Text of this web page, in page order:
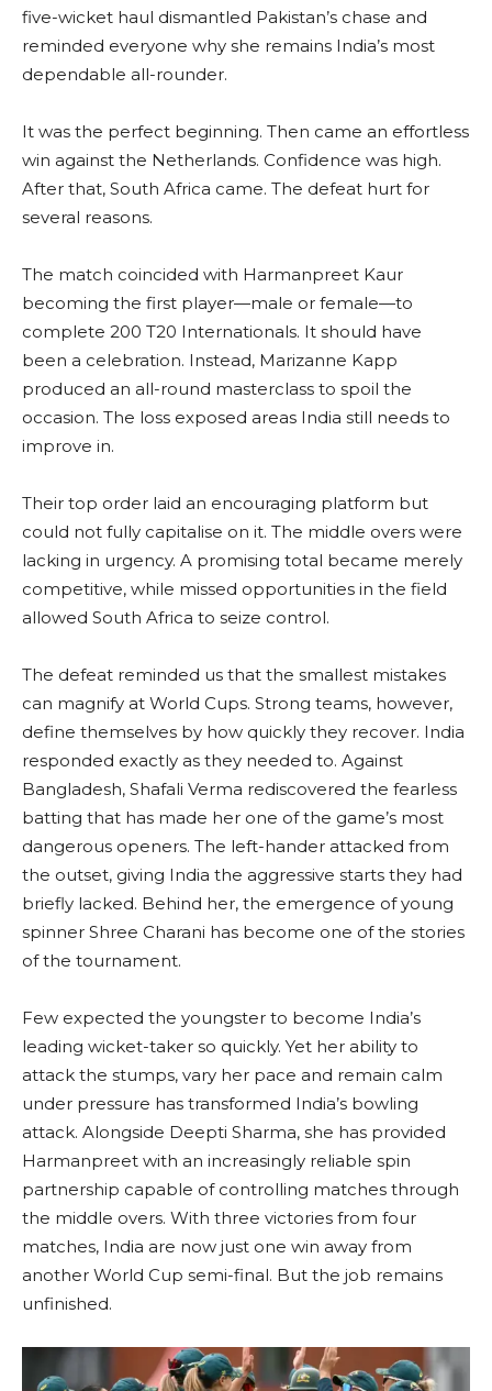
five-wicket haul dismantled Pakistan’s chase and
reminded everyone why she remains India’s most
dependable all-rounder.
It was the perfect beginning. Then came an effortless
win against the Netherlands. Confidence was high.
After that, South Africa came. The defeat hurt for
several reasons.
The match coincided with Harmanpreet Kaur
becoming the first player—male or female—to
complete 200 T20 Internationals. It should have
been a celebration. Instead, Marizanne Kapp
produced an all-round masterclass to spoil the
occasion. The loss exposed areas India still needs to
improve in.
Their top order laid an encouraging platform but
could not fully capitalise on it. The middle overs were
lacking in urgency. A promising total became merely
competitive, while missed opportunities in the field
allowed South Africa to seize control.
The defeat reminded us that the smallest mistakes
can magnify at World Cups. Strong teams, however,
define themselves by how quickly they recover. India
responded exactly as they needed to. Against
Bangladesh, Shafali Verma rediscovered the fearless
batting that has made her one of the game’s most
dangerous openers. The left-hander attacked from
the outset, giving India the aggressive starts they had
briefly lacked. Behind her, the emergence of young
spinner Shree Charani has become one of the stories
of the tournament.
Few expected the youngster to become India’s
leading wicket-taker so quickly. Yet her ability to
attack the stumps, vary her pace and remain calm
under pressure has transformed India’s bowling
attack. Alongside Deepti Sharma, she has provided
Harmanpreet with an increasingly reliable spin
partnership capable of controlling matches through
the middle overs. With three victories from four
matches, India are now just one win away from
another World Cup semi-final. But the job remains
unfinished.